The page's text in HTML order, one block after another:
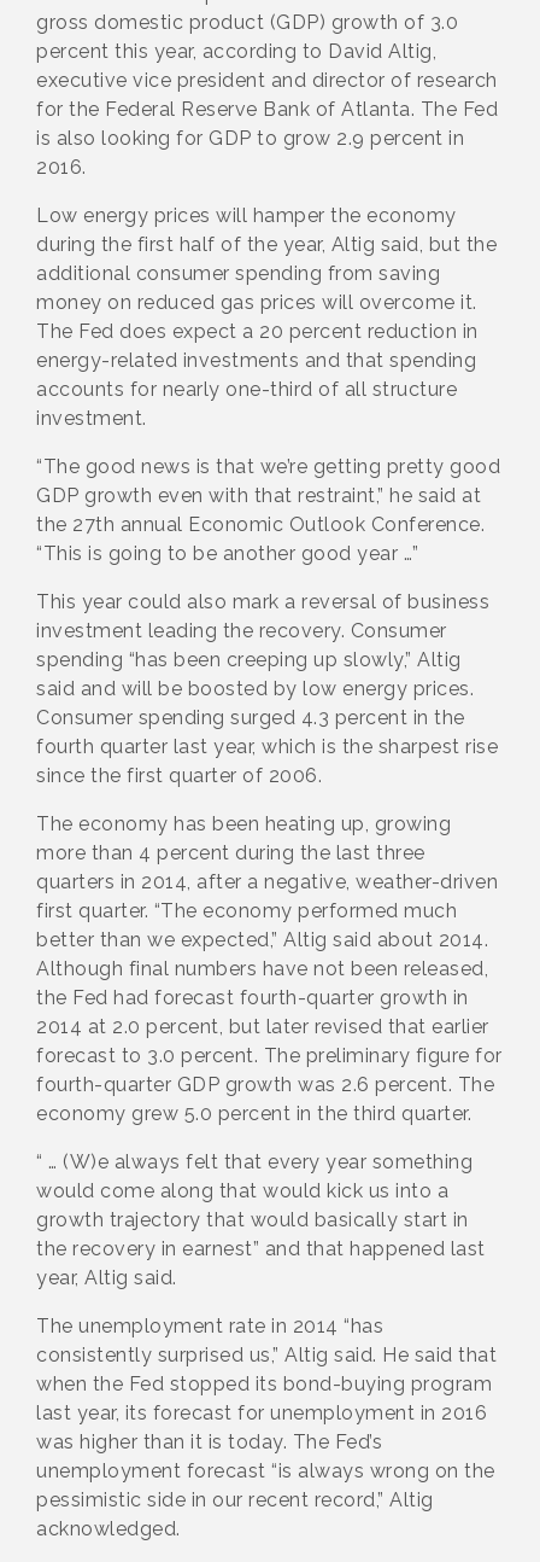
gross domestic product (GDP) growth of 3.0
percent this year, according to David Altig,
executive vice president and director of research
for the Federal Reserve Bank of Atlanta. The Fed
is also looking for GDP to grow 2.9 percent in
2016.
Low energy prices will hamper the economy
during the first half of the year, Altig said, but the
additional consumer spending from saving
money on reduced gas prices will overcome it.
The Fed does expect a 20 percent reduction in
energy-related investments and that spending
accounts for nearly one-third of all structure
investment.
“The good news is that we’re getting pretty good
GDP growth even with that restraint,” he said at
the 27th annual Economic Outlook Conference.
“This is going to be another good year …”
This year could also mark a reversal of business
investment leading the recovery. Consumer
spending “has been creeping up slowly,” Altig
said and will be boosted by low energy prices.
Consumer spending surged 4.3 percent in the
fourth quarter last year, which is the sharpest rise
since the first quarter of 2006.
The economy has been heating up, growing
more than 4 percent during the last three
quarters in 2014, after a negative, weather-driven
first quarter. “The economy performed much
better than we expected,” Altig said about 2014.
Although final numbers have not been released,
the Fed had forecast fourth-quarter growth in
2014 at 2.0 percent, but later revised that earlier
forecast to 3.0 percent. The preliminary figure for
fourth-quarter GDP growth was 2.6 percent. The
economy grew 5.0 percent in the third quarter.
“ … (W)e always felt that every year something
would come along that would kick us into a
growth trajectory that would basically start in
the recovery in earnest” and that happened last
year, Altig said.
The unemployment rate in 2014 “has
consistently surprised us,” Altig said. He said that
when the Fed stopped its bond-buying program
last year, its forecast for unemployment in 2016
was higher than it is today. The Fed’s
unemployment forecast “is always wrong on the
pessimistic side in our recent record,” Altig
acknowledged.